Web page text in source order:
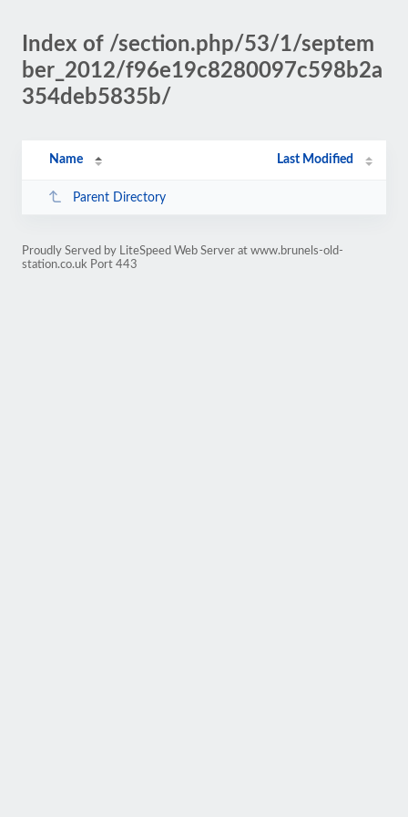
Index of /section.php/53/1/septem
ber_2012/f96e19c8280097c598b2a
354deb5835b/
Name Last Modified
Parent Directory
Proudly Served by LiteSpeed Web Server at www.brunels-old-
station.co.uk Port 443